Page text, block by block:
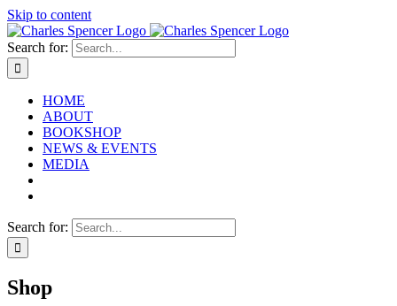
Skip to content
Search for:
HOME
ABOUT
BOOKSHOP
NEWS & EVENTS
MEDIA
Search for:
Shop